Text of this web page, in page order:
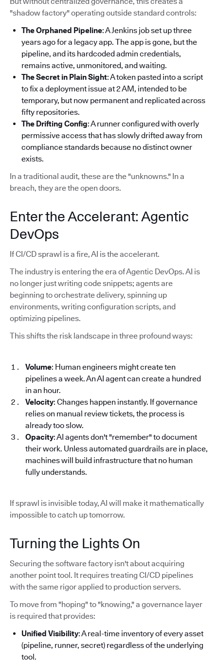
"shadow factory" operating outside standard controls:
The Orphaned Pipeline: A Jenkins job set up three
years ago for a legacy app. The app is gone, but the
pipeline, and its hardcoded admin credentials,
remains active, unmonitored, and waiting.
The Secret in Plain Sight: A token pasted into a script
to fix a deployment issue at 2 AM, intended to be
temporary, but now permanent and replicated across
fifty repositories.
The Drifting Config: A runner configured with overly
permissive access that has slowly drifted away from
compliance standards because no distinct owner
exists.
In a traditional audit, these are the "unknowns." In a
breach, they are the open doors.
Enter the Accelerant: Agentic
DevOps
If CI/CD sprawl is a fire, AI is the accelerant.
The industry is entering the era of Agentic DevOps. AI is
no longer just writing code snippets; agents are
beginning to orchestrate delivery, spinning up
environments, writing configuration scripts, and
optimizing pipelines.
This shifts the risk landscape in three profound ways:
Volume: Human engineers might create ten
pipelines a week. An AI agent can create a hundred
in an hour.
Velocity: Changes happen instantly. If governance
relies on manual review tickets, the process is
already too slow.
Opacity: AI agents don't "remember" to document
their work. Unless automated guardrails are in place,
machines will build infrastructure that no human
fully understands.
If sprawl is invisible today, AI will make it mathematically
impossible to catch up tomorrow.
Turning the Lights On
Securing the software factory isn't about acquiring
another point tool. It requires treating CI/CD pipelines
with the same rigor applied to production servers.
To move from "hoping" to "knowing," a governance layer
is required that provides:
Unified Visibility: A real-time inventory of every asset
(pipeline, runner, secret) regardless of the underlying
tool.